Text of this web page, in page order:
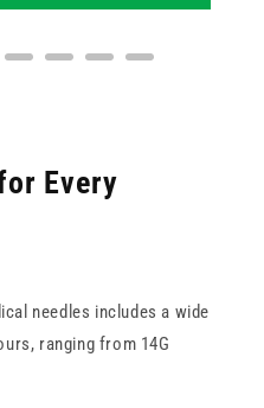
Every
needles includes a wide
ranging from 14G
to